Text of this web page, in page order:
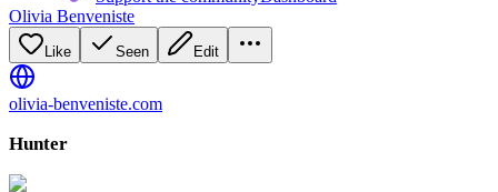
Olivia Benveniste
Like Seen Edit
olivia-benveniste.com
Hunter